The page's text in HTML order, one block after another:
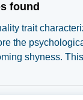
found
trait
the
shyness.
the